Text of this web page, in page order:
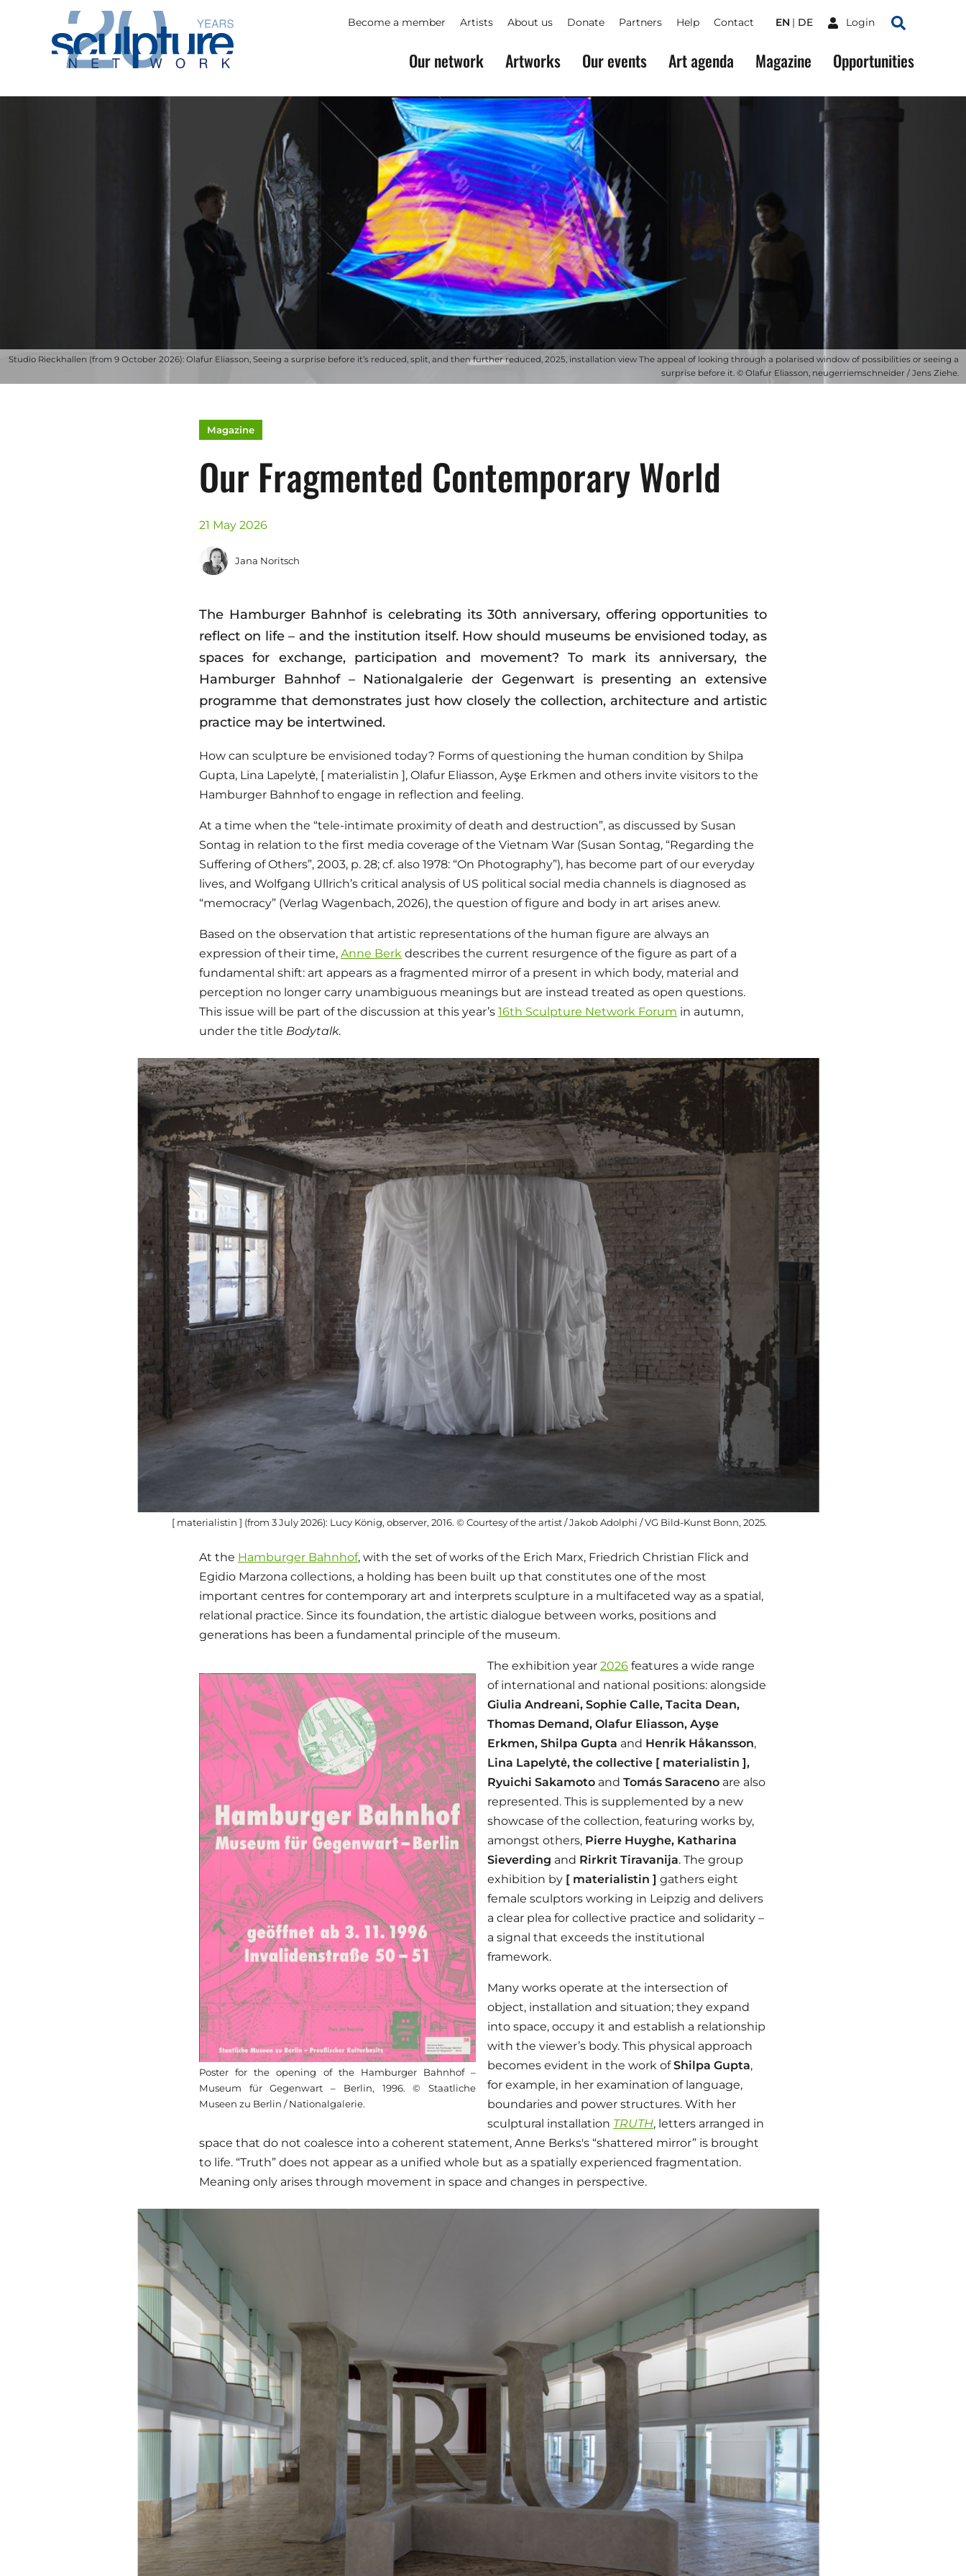
Skip to main content
Become a member Artists About us Donate Partners Help Contact EN DE Login
Search
Our network Artworks Our events Art agenda Magazine Opportunities
Studio Rieckhallen (from 9 October 2026): Olafur Eliasson, Seeing a surprise before it’s reduced, split, and then further reduced, 2025, installation view The appeal of looking through a polarised window of possibilities or seeing a
surprise before it. © Olafur Eliasson, neugerriemschneider / Jens Ziehe.
Magazine
Our Fragmented Contemporary World
21 May 2026
Jana Noritsch
The Hamburger Bahnhof is celebrating its 30th anniversary, offering opportunities to
reflect on life – and the institution itself. How should museums be envisioned today, as
spaces for exchange, participation and movement? To mark its anniversary, the
Hamburger Bahnhof – Nationalgalerie der Gegenwart is presenting an extensive
programme that demonstrates just how closely the collection, architecture and artistic
practice may be intertwined.
How can sculpture be envisioned today? Forms of questioning the human condition by Shilpa
Gupta, Lina Lapelytė, [ materialistin ], Olafur Eliasson, Ayşe Erkmen and others invite visitors to the
Hamburger Bahnhof to engage in reflection and feeling.
At a time when the “tele-intimate proximity of death and destruction”, as discussed by Susan
Sontag in relation to the first media coverage of the Vietnam War (Susan Sontag, “Regarding the
Suffering of Others”, 2003, p. 28; cf. also 1978: “On Photography”), has become part of our everyday
lives, and Wolfgang Ullrich’s critical analysis of US political social media channels is diagnosed as
“memocracy” (Verlag Wagenbach, 2026), the question of figure and body in art arises anew.
Based on the observation that artistic representations of the human figure are always an
expression of their time, Anne Berk describes the current resurgence of the figure as part of a
fundamental shift: art appears as a fragmented mirror of a present in which body, material and
perception no longer carry unambiguous meanings but are instead treated as open questions.
This issue will be part of the discussion at this year’s 16th Sculpture Network Forum in autumn,
under the title Bodytalk.
[ materialistin ] (from 3 July 2026): Lucy König, observer, 2016. © Courtesy of the artist / Jakob Adolphi / VG Bild-Kunst Bonn, 2025.
At the Hamburger Bahnhof, with the set of works of the Erich Marx, Friedrich Christian Flick and
Egidio Marzona collections, a holding has been built up that constitutes one of the most
important centres for contemporary art and interprets sculpture in a multifaceted way as a spatial,
relational practice. Since its foundation, the artistic dialogue between works, positions and
generations has been a fundamental principle of the museum.
Poster for the opening of the Hamburger Bahnhof –
Museum für Gegenwart – Berlin, 1996. © Staatliche
Museen zu Berlin / Nationalgalerie.
The exhibition year 2026 features a wide range
of international and national positions: alongside
Giulia Andreani, Sophie Calle, Tacita Dean,
Thomas Demand, Olafur Eliasson, Ayşe
Erkmen, Shilpa Gupta and Henrik Håkansson,
Lina Lapelytė, the collective [ materialistin ],
Ryuichi Sakamoto and Tomás Saraceno are also
represented. This is supplemented by a new
showcase of the collection, featuring works by,
amongst others, Pierre Huyghe, Katharina
Sieverding and Rirkrit Tiravanija. The group
exhibition by [ materialistin ] gathers eight
female sculptors working in Leipzig and delivers
a clear plea for collective practice and solidarity –
a signal that exceeds the institutional
framework.
Many works operate at the intersection of
object, installation and situation; they expand
into space, occupy it and establish a relationship
with the viewer’s body. This physical approach
becomes evident in the work ofShilpa Gupta,
for example, in her examination of language,
boundaries and power structures. With her
sculptural installation TRUTH, letters arranged in
space that do not coalesce into a coherent statement, Anne Berks's “shattered mirror” is brought
to life. “Truth” does not appear as a unified whole but as a spatially experienced fragmentation.
Meaning only arises through movement in space and changes in perspective.